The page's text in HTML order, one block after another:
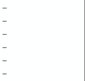
–
–
–
–
–
–